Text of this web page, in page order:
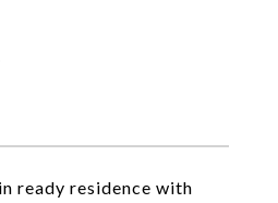
ready residence with